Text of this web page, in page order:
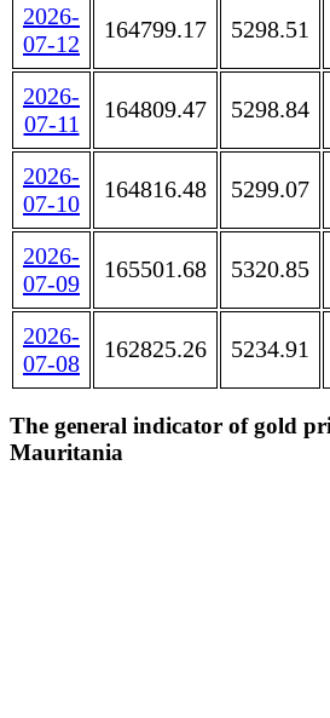
2026-
07-12
164799.17 5298.51
2026-
07-11
164809.47 5298.84
2026-
07-10
164816.48 5299.07
2026-
07-09
165501.68 5320.85
2026-
07-08
162825.26 5234.91
The general indicator of gold
Mauritania